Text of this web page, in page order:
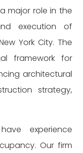
major role in the
execution of
York City. The
framework for
architectural
strategy,
experience
Our firm